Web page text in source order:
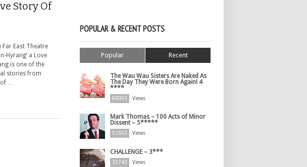
Story Of
East Theatre
Hyrang’ a Love
is one of the
stories from
of …
POPULAR & RECENT POSTS
Popular Recent
The Wau Wau Sisters Are Naked As
The Day They Were Born Again! 4
****
60003 Views
Mark Thomas – 100 Acts of Minor
Dissent – 5*****
51503 Views
CHALLENGE – 3***
35743 Views